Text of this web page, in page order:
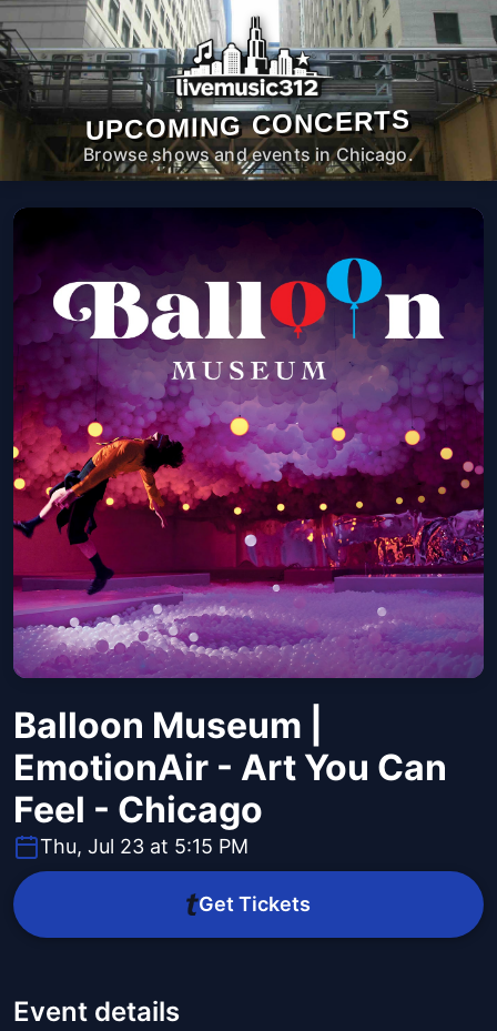
UPCOMING CONCERTS
Browse shows and events in Chicago.
Balloon Museum |
EmotionAir - Art You Can
Feel - Chicago
Thu, Jul 23 at 5:15 PM
Get Tickets
Event details